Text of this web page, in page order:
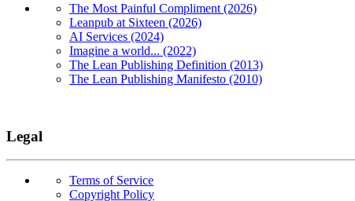
The Most Painful Compliment (2026)
Leanpub at Sixteen (2026)
AI Services (2024)
Imagine a world... (2022)
The Lean Publishing Definition (2013)
The Lean Publishing Manifesto (2010)
Legal
Terms of Service
Copyright Policy